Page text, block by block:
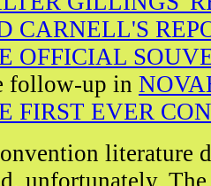
CARNELL'S
OFFICIAL
follow-up in
FIRST EVER
literature
unfortunately.